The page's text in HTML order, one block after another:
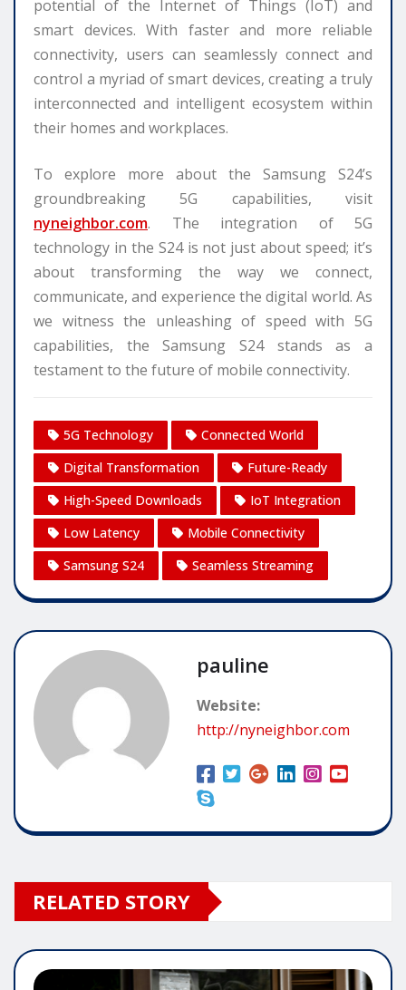
potential of the Internet of Things (IoT) and
smart devices. With faster and more reliable
connectivity, users can seamlessly connect and
control a myriad of smart devices, creating a truly
interconnected and intelligent ecosystem within
their homes and workplaces.
To explore more about the Samsung S24’s
groundbreaking 5G capabilities, visit
nyneighbor.com. The integration of 5G
technology in the S24 is not just about speed; it’s
about transforming the way we connect,
communicate, and experience the digital world. As
we witness the unleashing of speed with 5G
capabilities, the Samsung S24 stands as a
testament to the future of mobile connectivity.
5G Technology
Connected World
Digital Transformation
Future-Ready
High-Speed Downloads
IoT Integration
Low Latency
Mobile Connectivity
Samsung S24
Seamless Streaming
pauline
Website:
http://nyneighbor.com
RELATED STORY